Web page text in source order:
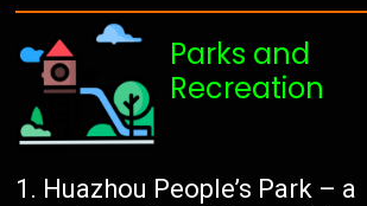
Parks and
Recreation
Huazhou People’s Park – a